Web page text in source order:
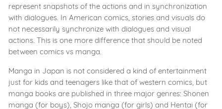
represent snapshots of the actions and in synchronization
with dialogues. In American comics, stories and visuals do
not necessarily synchronize with dialogues and visual
actions. This is one more difference that should be noted
between comics vs manga.
Manga in Japan is not considered a kind of entertainment
just for kids and teenagers like that of western comics, but
manga books are published in three major genres: Shonen
manga (for boys), Shojo manga (for girls) and Hentai (for